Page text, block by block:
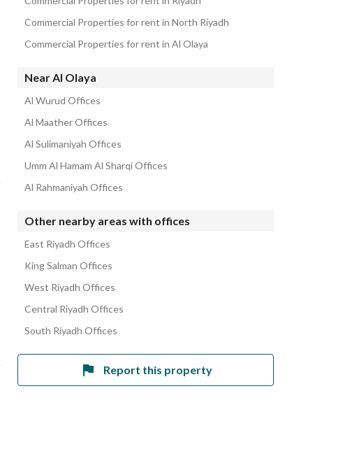
Commercial Properties for rent in North Riyadh
Commercial Properties for rent in Al Olaya
Near Al Olaya
Al Wurud Offices
Al Maather Offices
Al Sulimaniyah Offices
Umm Al Hamam Al Sharqi Offices
Al Rahmaniyah Offices
Other nearby areas with offices
East Riyadh Offices
King Salman Offices
West Riyadh Offices
Central Riyadh Offices
South Riyadh Offices
Report this property